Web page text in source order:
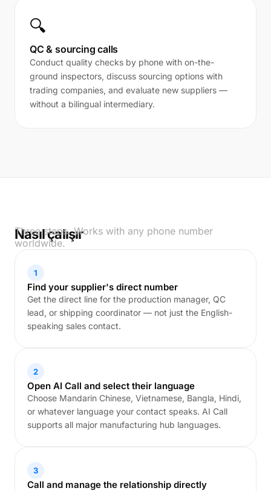
🔍
QC & sourcing calls
Conduct quality checks by phone with on-the-
ground inspectors, discuss sourcing options with
trading companies, and evaluate new suppliers —
without a bilingual intermediary.
Nasıl çalışır
Three steps. Works with any phone number
worldwide.
1
Find your supplier's direct number
Get the direct line for the production manager, QC
lead, or shipping coordinator — not just the English-
speaking sales contact.
2
Open AI Call and select their language
Choose Mandarin Chinese, Vietnamese, Bangla, Hindi,
or whatever language your contact speaks. AI Call
supports all major manufacturing hub languages.
3
Call and manage the relationship directly